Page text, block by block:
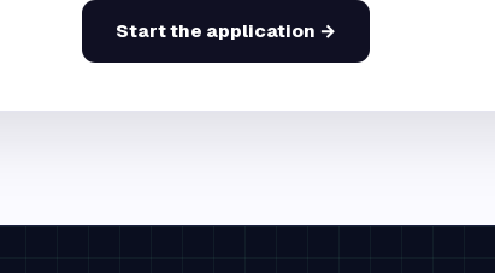
Start the application →